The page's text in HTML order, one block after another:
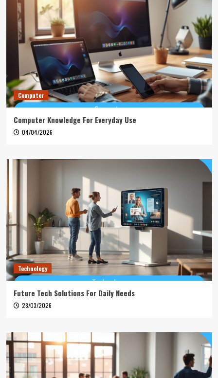
Computer
Computer Knowledge For Everyday Use
04/04/2026
Technology
Future Tech Solutions For Daily Needs
28/03/2026